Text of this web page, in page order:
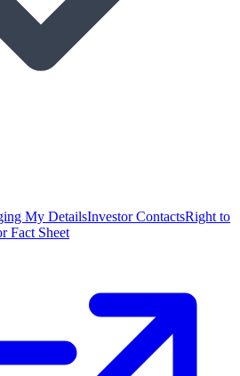
My DetailsInvestor ContactsRight to
Fact Sheet